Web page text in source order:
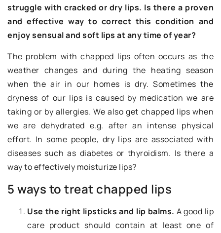
struggle with cracked or dry lips. Is there a proven
and effective way to correct this condition and
enjoy sensual and soft lips at any time of year?
The problem with chapped lips often occurs as the
weather changes and during the heating season
when the air in our homes is dry. Sometimes the
dryness of our lips is caused by medication we are
taking or by allergies. We also get chapped lips when
we are dehydrated e.g. after an intense physical
effort. In some people, dry lips are associated with
diseases such as diabetes or thyroidism. Is there a
way to effectively moisturize lips?
5 ways to treat chapped lips
Use the right lipsticks and lip balms. A good lip
care product should contain at least one of